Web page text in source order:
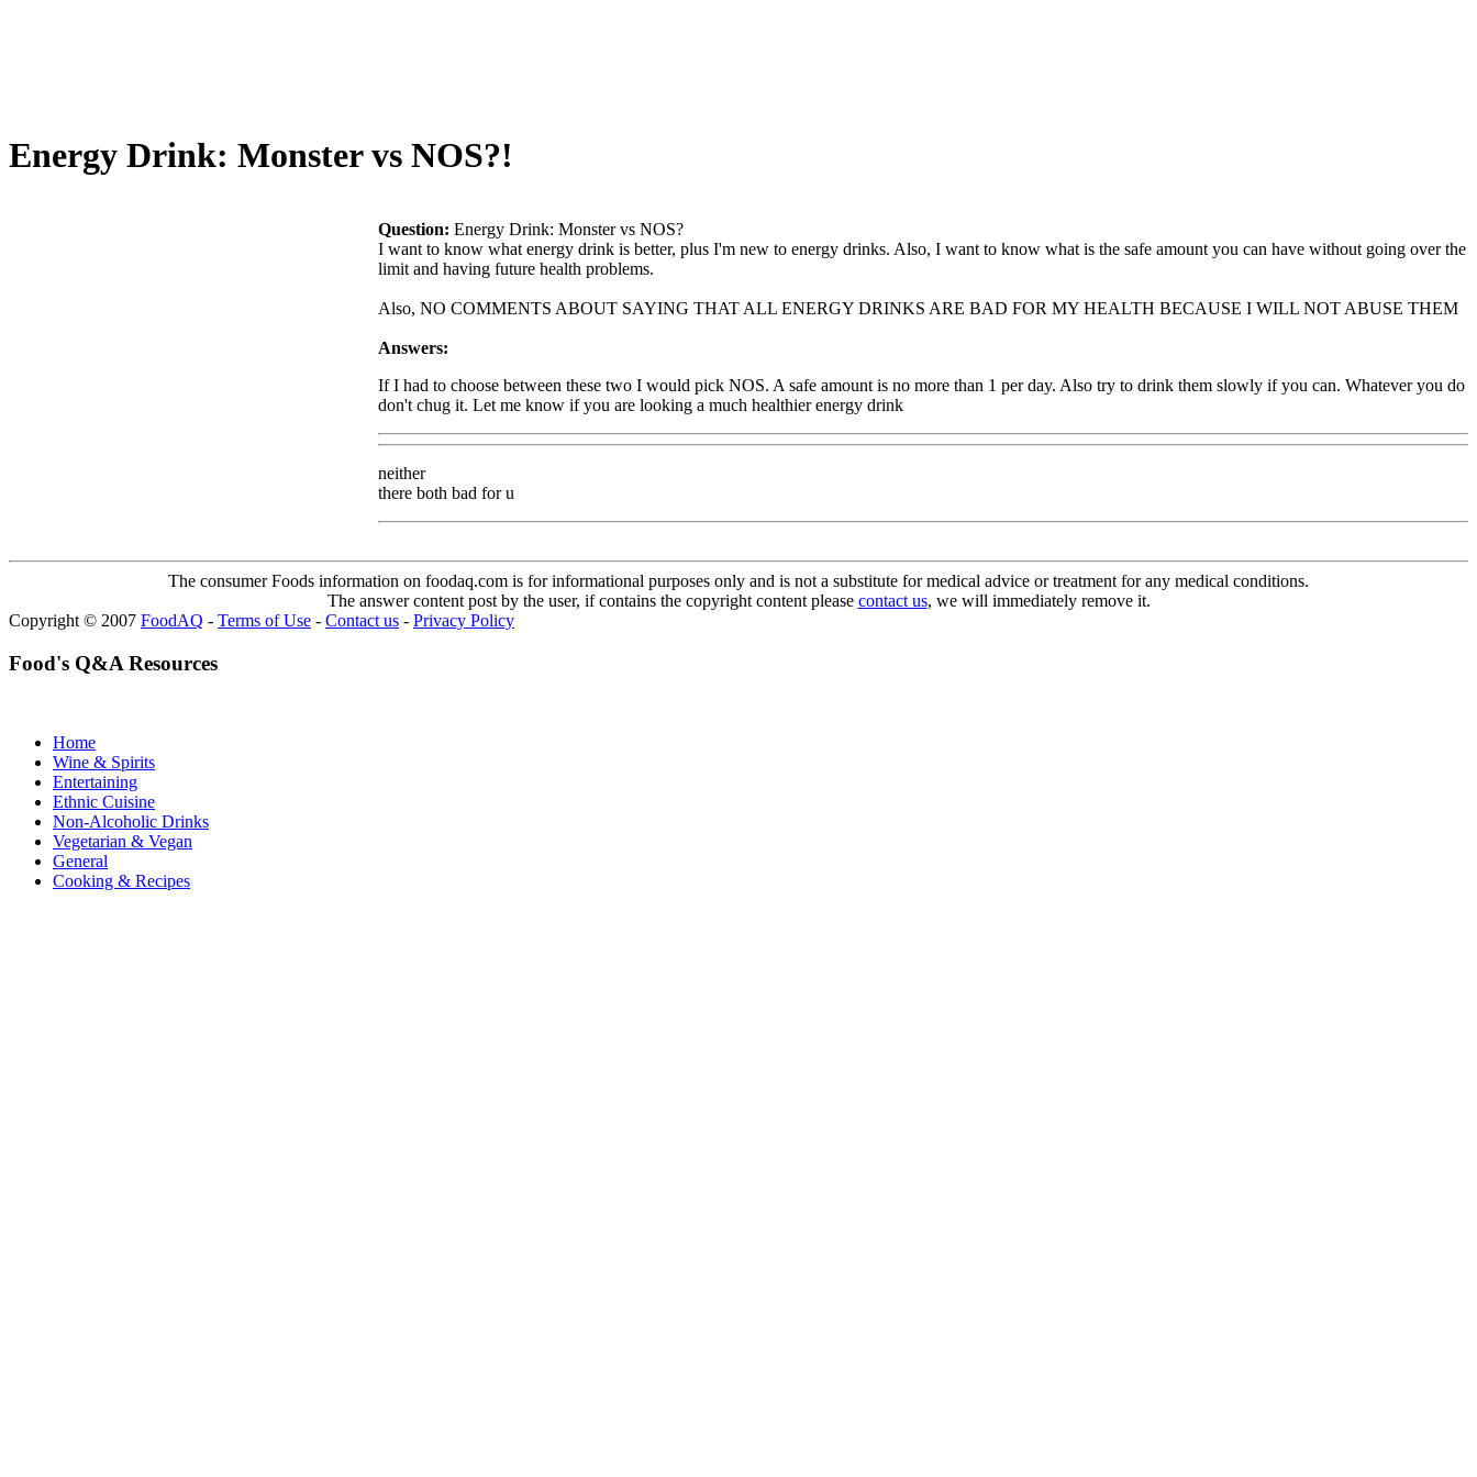
Energy Drink: Monster vs NOS?!
Question: Energy Drink: Monster vs NOS?
I want to know what energy drink is better, plus I'm new to energy drinks. Also, I want to know what is the safe amount you can have without going over the
limit and having future health problems.
Also, NO COMMENTS ABOUT SAYING THAT ALL ENERGY DRINKS ARE BAD FOR MY HEALTH BECAUSE I WILL NOT ABUSE THEM
Answers:
If I had to choose between these two I would pick NOS. A safe amount is no more than 1 per day. Also try to drink them slowly if you can. Whatever you do
don't chug it. Let me know if you are looking a much healthier energy drink
neither
there both bad for u
The consumer Foods information on foodaq.com is for informational purposes only and is not a substitute for medical advice or treatment for any medical conditions.
The answer content post by the user, if contains the copyright content please contact us, we will immediately remove it.
Copyright © 2007 FoodAQ - Terms of Use - Contact us - Privacy Policy
Food's Q&A Resources
Home
Wine & Spirits
Entertaining
Ethnic Cuisine
Non-Alcoholic Drinks
Vegetarian & Vegan
General
Cooking & Recipes